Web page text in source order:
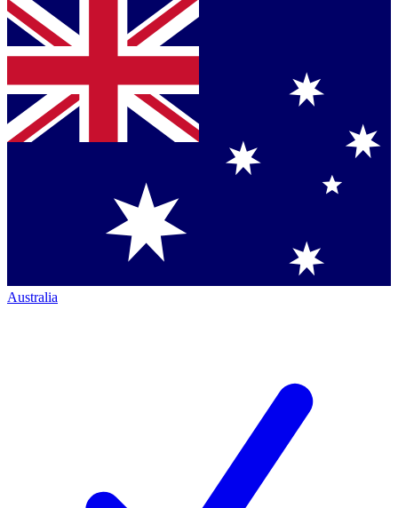
Australia